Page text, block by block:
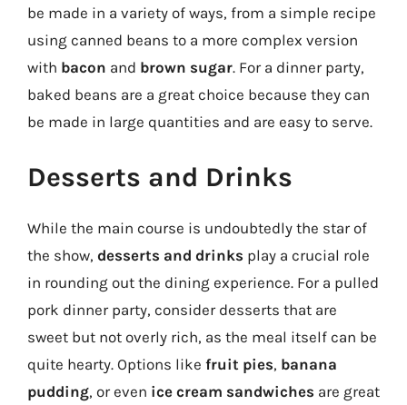
be made in a variety of ways, from a simple recipe
using canned beans to a more complex version
with bacon and brown sugar. For a dinner party,
baked beans are a great choice because they can
be made in large quantities and are easy to serve.
Desserts and Drinks
While the main course is undoubtedly the star of
the show, desserts and drinks play a crucial role
in rounding out the dining experience. For a pulled
pork dinner party, consider desserts that are
sweet but not overly rich, as the meal itself can be
quite hearty. Options like fruit pies, banana
pudding, or even ice cream sandwiches are great